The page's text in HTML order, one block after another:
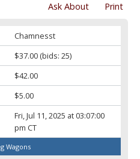
Print
Ask About
Chamnesst
$37.00(bids: 25)
$42.00
$5.00
Fri, Jul 11, 2025 at 03:07:00
pm CT
Wagons